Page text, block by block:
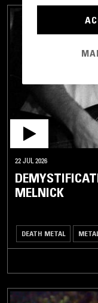
22 JUL 2026
MELNICK
DEATH METAL